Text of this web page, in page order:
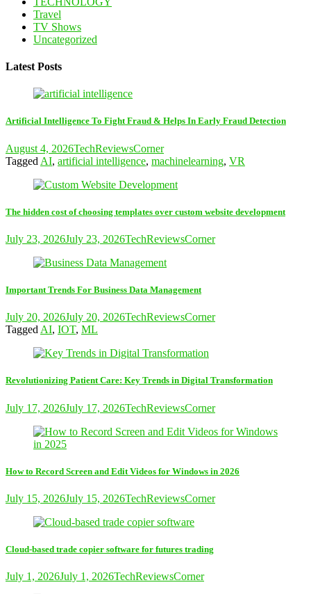
Travel
TV Shows
Uncategorized
Latest Posts
Artificial Intelligence To Fight Fraud & Helps In Early Fraud Detection
August 4, 2026TechReviewsCorner
Tagged AI, artificial intelligence, machinelearning, VR
The hidden cost of choosing templates over custom website development
July 23, 2026July 23, 2026TechReviewsCorner
Important Trends For Business Data Management
July 20, 2026July 20, 2026TechReviewsCorner
Tagged AI, IOT, ML
Revolutionizing Patient Care: Key Trends in Digital Transformation
July 17, 2026July 17, 2026TechReviewsCorner
How to Record Screen and Edit Videos for Windows in 2026
July 15, 2026July 15, 2026TechReviewsCorner
Cloud-based trade copier software for futures trading
July 1, 2026July 1, 2026TechReviewsCorner